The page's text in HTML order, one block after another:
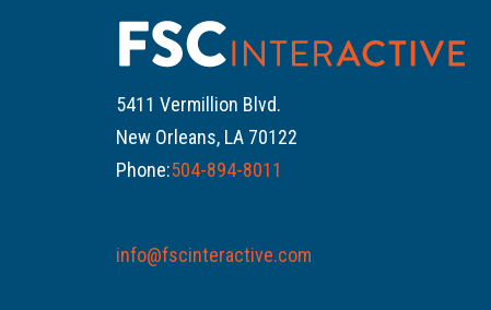
5411 Vermillion Blvd.
New Orleans, LA 70122
Phone:504-894-8011
info@fscinteractive.com